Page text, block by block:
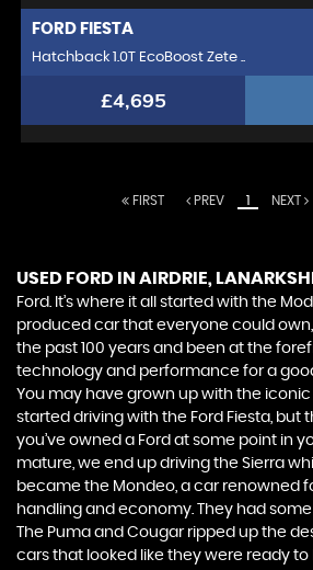
FORD FIESTA
Hatchback 1.0T EcoBoost Zete ..
£4,695
FIRST PREV 1 NEXT
USED FORD IN AIRDRIE,
Ford. It’s where it all started with the
produced car that everyone could own,
the past 100 years and been at the
technology and performance for a
You may have grown up with the iconic
started driving with the Ford Fiesta, but
you’ve owned a Ford at some point in
mature, we end up driving the Sierra
became the Mondeo, a car renowned
handling and economy. They had
The Puma and Cougar ripped up the
cars that looked like they were ready to